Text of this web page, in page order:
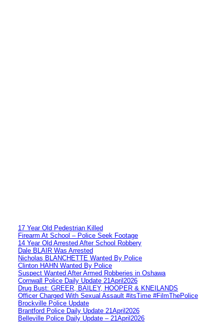
17 Year Old Pedestrian Killed
Firearm At School – Police Seek Footage
14 Year Old Arrested After School Robbery
Dale BLAIR Was Arrested
Nicholas BLANCHETTE Wanted By Police
Clinton HAHN Wanted By Police
Suspect Wanted After Armed Robberies in Oshawa
Cornwall Police Daily Update 21April2026
Drug Bust: GREER, BAILEY, HOOPER & KNEILANDS
Officer Charged With Sexual Assault #itsTime #FilmThePolice
Brockville Police Update
Brantford Police Daily Update 21April2026
Belleville Police Daily Update – 21April2026